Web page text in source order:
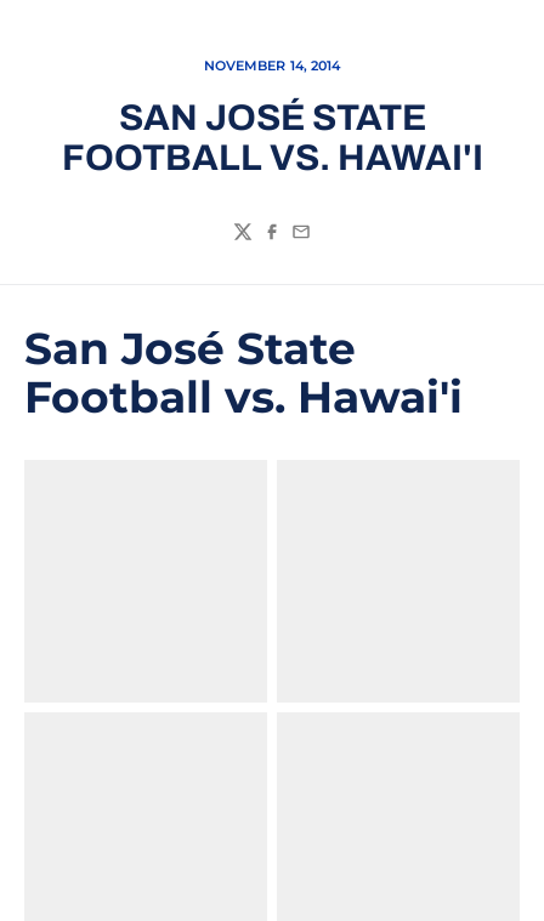
NOVEMBER 14, 2014
SAN JOSÉ STATE
FOOTBALL VS. HAWAI'I
TwitterFacebook
Email
San José State
Football vs. Hawai'i